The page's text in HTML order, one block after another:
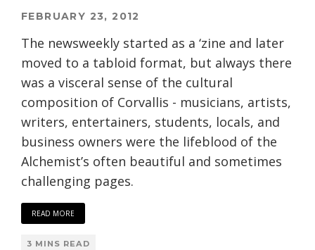
FEBRUARY 23, 2012
The newsweekly started as a ‘zine and later
moved to a tabloid format, but always there
was a visceral sense of the cultural
composition of Corvallis - musicians, artists,
writers, entertainers, students, locals, and
business owners were the lifeblood of the
Alchemist’s often beautiful and sometimes
challenging pages.
READ MORE
3 MINS READ